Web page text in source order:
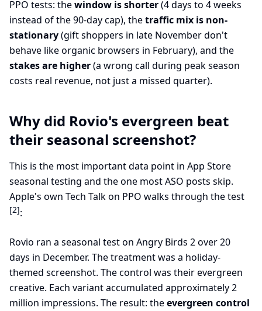
PPO tests: thewindow is shorter(4 days to 4 weeks
instead of the 90-day cap), thetraffic mix is non-
stationary(gift shoppers in late November don't
behave like organic browsers in February), and the
stakes are higher(a wrong call during peak season
costs real revenue, not just a missed quarter).
Why did Rovio's evergreen beat
their seasonal screenshot?
This is the most important data point in App Store
seasonal testing and the one most ASO posts skip.
Apple's own Tech Talk on PPO walks through the test
[2]:
Rovio ran a seasonal test on Angry Birds 2 over 20
days in December. The treatment was a holiday-
themed screenshot. The control was their evergreen
creative. Each variant accumulated approximately 2
million impressions. The result: theevergreen control